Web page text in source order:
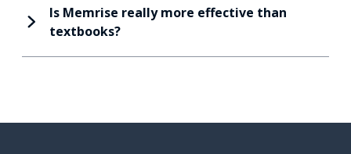
Is Memrise really more effective than
textbooks?